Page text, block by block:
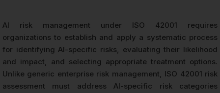
AI risk management under ISO 42001 requires
organizations to establish and apply a systematic process
for identifying AI-specific risks, evaluating their likelihood
and impact, and selecting appropriate treatment options.
Unlike generic enterprise risk management, ISO 42001 risk
assessment must address AI-specific risk categories